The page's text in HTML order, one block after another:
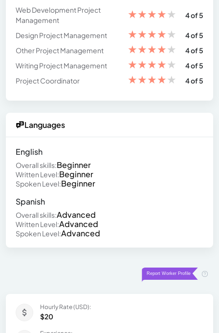
Web Development Project
Management
★★★★★ 4 of 5
Design Project Management ★★★★★
4 of 5
Other Project Management
★★★★★
4 of 5
Writing Project Management
★★★★★
4 of 5
Project Coordinator
★★★★★ 4 of 5
Languages
English
Overall skills:Beginner
Written Level:Beginner
Spoken Level:Beginner
Spanish
Overall skills:Advanced
Written Level:Advanced
Spoken Level:Advanced
Hourly Rate (USD):
$20